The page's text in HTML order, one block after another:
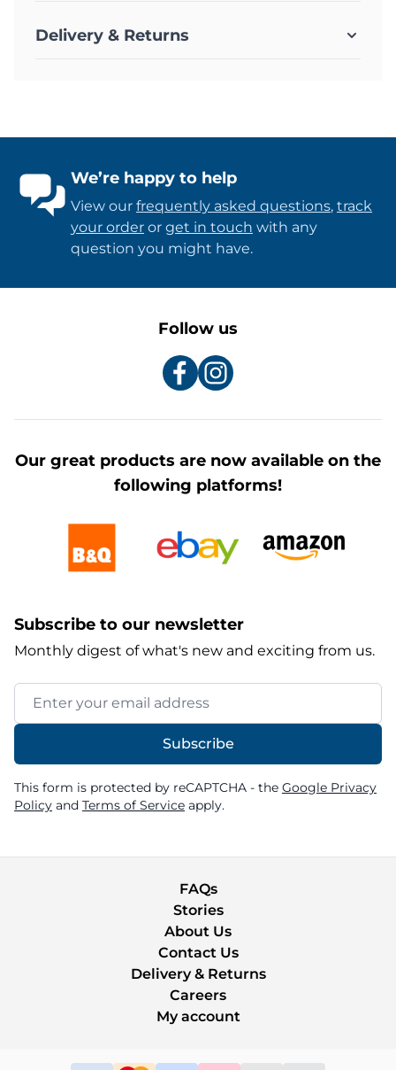
Delivery & Returns
We’re happy to help
View our frequently asked questions, track
your order or get in touch with any
question you might have.
Follow us
Our great products are now available on the
following platforms!
Subscribe to our newsletter
Monthly digest of what's new and exciting from us.
Email Address
Subscribe
This form is protected by reCAPTCHA - the Google Privacy
Policy and Terms of Service apply.
FAQs
Stories
About Us
Contact Us
Delivery & Returns
Careers
My account